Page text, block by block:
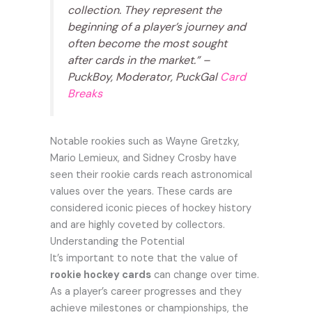
collection. They represent the
beginning of a player’s journey and
often become the most sought
after cards in the market.” –
PuckBoy, Moderator, PuckGalCard
Breaks
Notable rookies such as Wayne Gretzky,
Mario Lemieux, and Sidney Crosby have
seen their rookie cards reach astronomical
values over the years. These cards are
considered iconic pieces of hockey history
and are highly coveted by collectors.
Understanding the Potential
It’s important to note that the value of
rookie hockey cards can change over time.
As a player’s career progresses and they
achieve milestones or championships, the